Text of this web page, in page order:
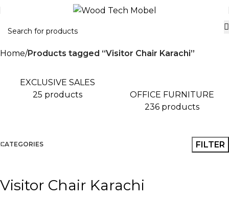
Home Products tagged “Visitor Chair Karachi”
EXCLUSIVE SALES
25 products
OFFICE FURNITURE
236 products
CATEGORIES FILTER
Visitor Chair Karachi